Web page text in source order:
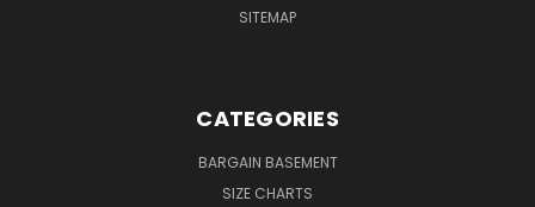
SITEMAP
CATEGORIES
BARGAIN BASEMENT
SIZE CHARTS